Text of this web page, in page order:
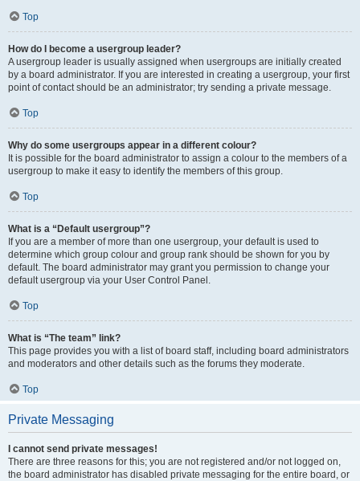
Top
How do I become a usergroup leader?
A usergroup leader is usually assigned when usergroups are initially created
by a board administrator. If you are interested in creating a usergroup, your first
point of contact should be an administrator; try sending a private message.
Top
Why do some usergroups appear in a different colour?
It is possible for the board administrator to assign a colour to the members of a
usergroup to make it easy to identify the members of this group.
Top
What is a “Default usergroup”?
If you are a member of more than one usergroup, your default is used to
determine which group colour and group rank should be shown for you by
default. The board administrator may grant you permission to change your
default usergroup via your User Control Panel.
Top
What is “The team” link?
This page provides you with a list of board staff, including board administrators
and moderators and other details such as the forums they moderate.
Top
Private Messaging
I cannot send private messages!
There are three reasons for this; you are not registered and/or not logged on,
the board administrator has disabled private messaging for the entire board, or